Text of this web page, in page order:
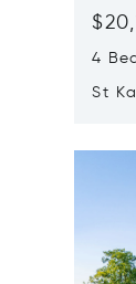
4
St